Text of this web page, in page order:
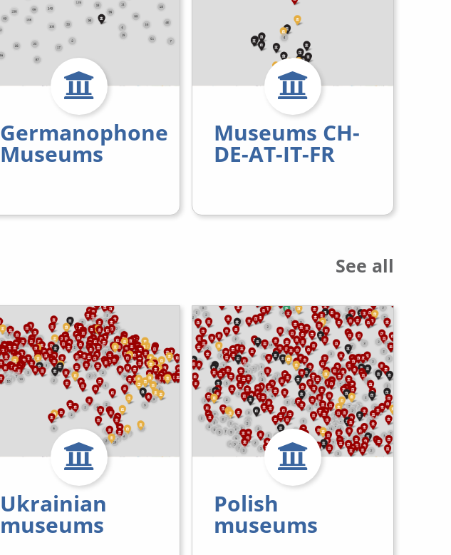
Germanophone
Museums
Museums CH-
DE-AT-IT-FR
See all
Ukrainian
museums
Polish
museums